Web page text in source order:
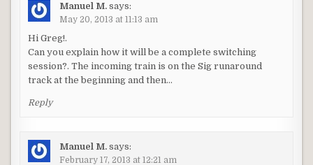
Manuel M. says:
May 20, 2013 at 11:13 am
Hi Greg!.
Can you explain how it will be a complete switching
session?. The incoming train is on the Sig runaround
track at the beginning and then…
Reply
Manuel M. says:
February 17, 2013 at 12:21 am